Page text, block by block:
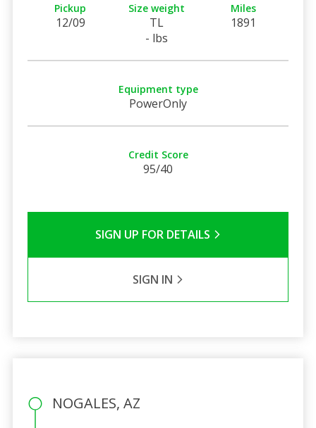
Pickup
12/09
Size weight
TL
- lbs
Miles
1891
Equipment type
PowerOnly
Credit Score
95/40
SIGN UP FOR DETAILS
SIGN IN
NOGALES, AZ